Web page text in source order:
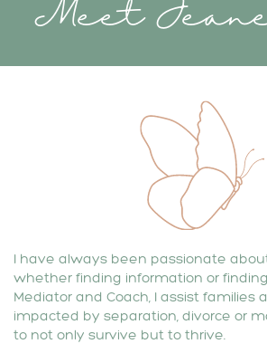
Meet
I have always been passionate
whether finding information or
Mediator and Coach, I assist families
impacted by separation, divorce or
to not only survive but to thrive.